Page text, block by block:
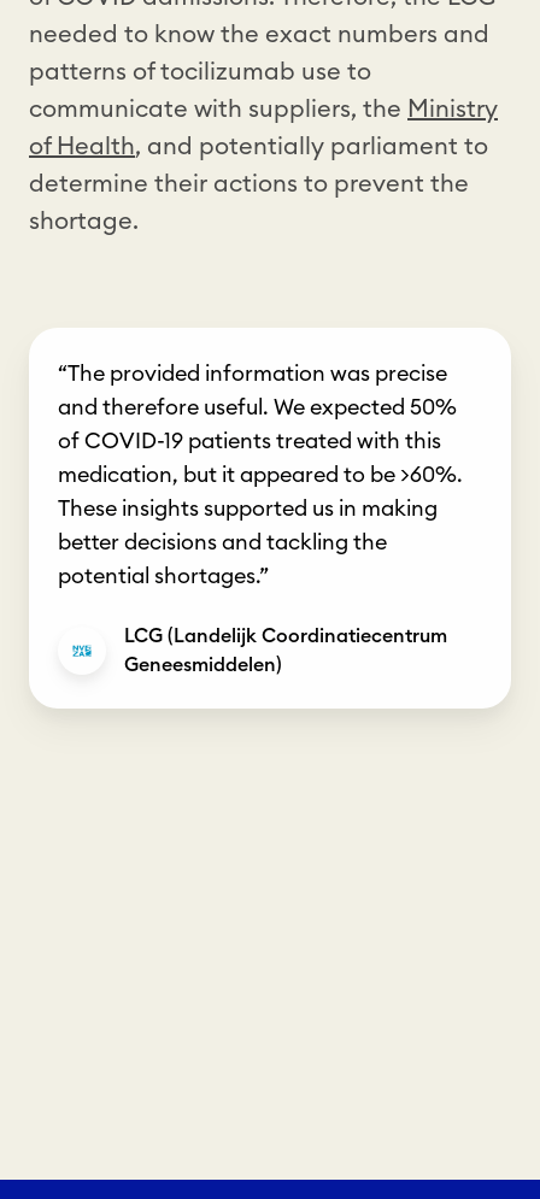
needed to know the exact numbers and
patterns of tocilizumab use to
communicate with suppliers, the Ministry
of Health, and potentially parliament to
determine their actions to prevent the
shortage.
“The provided information was precise
and therefore useful. We expected 50%
of COVID-19 patients treated with this
medication, but it appeared to be >60%.
These insights supported us in making
better decisions and tackling the
potential shortages.”
LCG (Landelijk Coordinatiecentrum
Geneesmiddelen)